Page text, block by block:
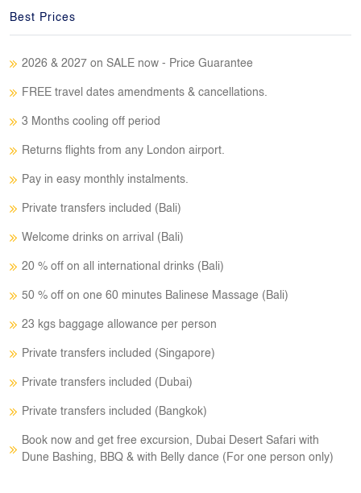
Best Prices
2026 & 2027 on SALE now - Price Guarantee
FREE travel dates amendments & cancellations.
3 Months cooling off period
Returns flights from any London airport.
Pay in easy monthly instalments.
Private transfers included (Bali)
Welcome drinks on arrival (Bali)
20 % off on all international drinks (Bali)
50 % off on one 60 minutes Balinese Massage (Bali)
23 kgs baggage allowance per person
Private transfers included (Singapore)
Private transfers included (Dubai)
Private transfers included (Bangkok)
Book now and get free excursion, Dubai Desert Safari with
Dune Bashing, BBQ & with Belly dance (For one person only)